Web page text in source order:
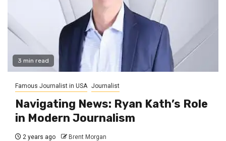
3 min read
Famous Journalist in USA Journalist
Navigating News: Ryan Kath’s Role
in Modern Journalism
2 years ago Brent Morgan